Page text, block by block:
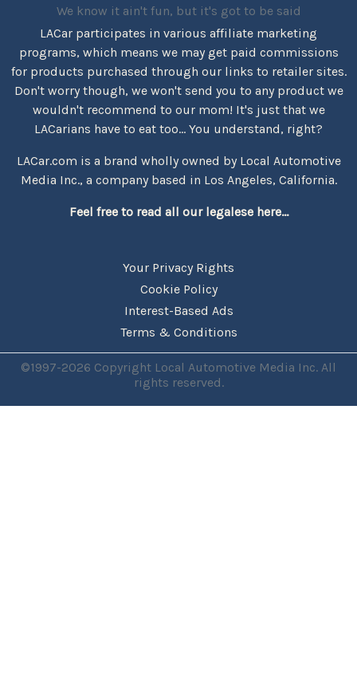
We know it ain't fun, but it's got to be said
LACar participates in various affiliate marketing
programs, which means we may get paid commissions
for products purchased through our links to retailer sites.
Don't worry though, we won't send you to any product we
wouldn't recommend to our mom! It's just that we
LACarians have to eat too... You understand, right?
LACar.com is a brand wholly owned by Local Automotive
Media Inc., a company based in Los Angeles, California.
Feel free to read all our legalese here...
Your Privacy Rights
Cookie Policy
Interest-Based Ads
Terms & Conditions
©1997-2026 Copyright Local Automotive Media Inc. All
rights reserved.